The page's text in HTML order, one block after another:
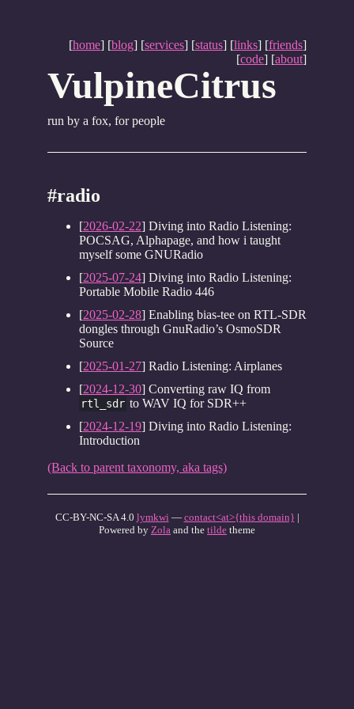
[home] [blog] [services] [status] [links] [friends]
[code] [about]
VulpineCitrus
run by a fox, for people
#radio
[2026-02-22] Diving into Radio Listening:
POCSAG, Alphapage, and how i taught
myself some GNURadio
[2025-07-24] Diving into Radio Listening:
Portable Mobile Radio 446
[2025-02-28] Enabling bias-tee on RTL-SDR
dongles through GnuRadio’s OsmoSDR
Source
[2025-01-27] Radio Listening: Airplanes
[2024-12-30] Converting raw IQ from
rtl_sdr to WAV IQ for SDR++
[2024-12-19] Diving into Radio Listening:
Introduction
(Back to parent taxonomy, aka tags)
CC-BY-NC-SA 4.0 lymkwi— contact<at>{this domain} |
Powered by Zola and the tilde theme